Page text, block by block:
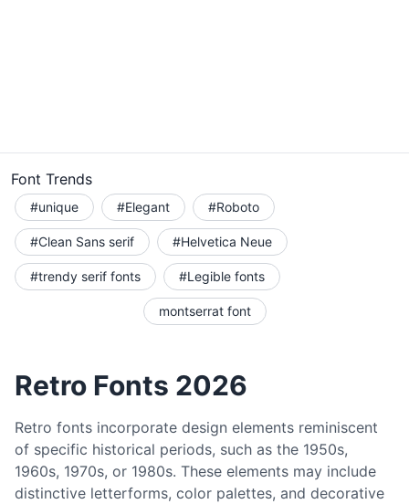
Font Trends
#unique #Elegant #Roboto
#Clean Sans serif #Helvetica Neue
#trendy serif fonts #Legible fonts
montserrat font
Retro Fonts 2026
Retro fonts incorporate design elements reminiscent
of specific historical periods, such as the 1950s,
1960s, 1970s, or 1980s. These elements may include
distinctive letterforms, color palettes, and decorative